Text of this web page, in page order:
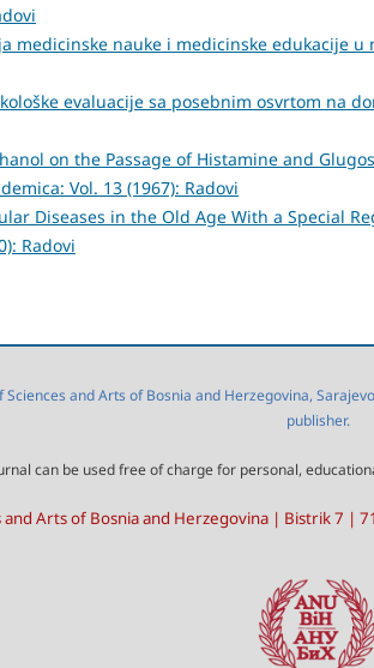
medicinske nauke i medicinske edukacije u
evaluacije sa posebnim osvrtom na
on the Passage of Histamine and
Vol. 13 (1967): Radovi
Diseases in the Old Age With a Special
Radovi
and Arts of Bosnia and Herzegovina,
publisher.
can be used free of charge for personal,
and Arts of Bosnia and Herzegovina | Bistrik 7 |